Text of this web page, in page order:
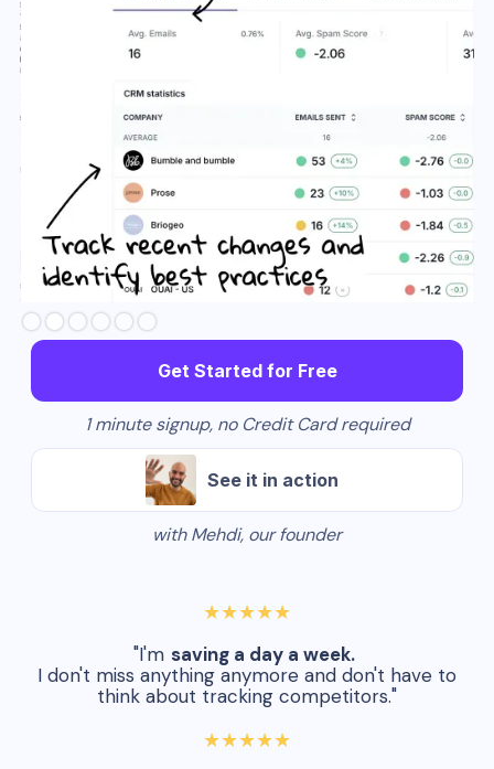
Slide 3 of 6.
Get Started for Free
1 minute signup, no Credit Card required
See it in action
with Mehdi, our founder
★★★★★
"I'm saving a day a week.
I don't miss anything anymore and don't have to
think about tracking competitors."
★★★★★